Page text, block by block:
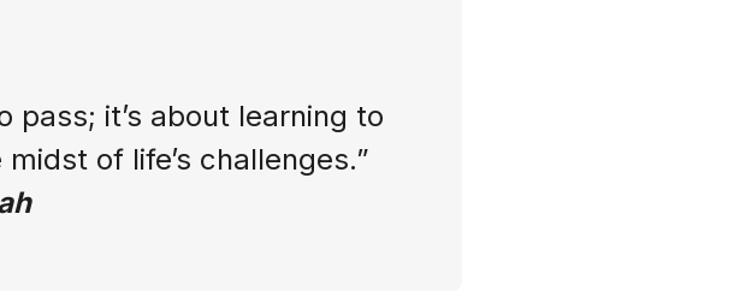
pass; it’s about learning to
of life’s challenges.”